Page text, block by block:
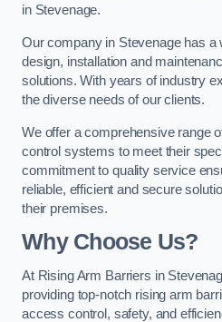
in Stevenage.
Our company in Stevenage has a
design, installation and
solutions. With years of industry
the diverse needs of our clients.
We offer a comprehensive range
control systems to meet their
commitment to quality service
reliable, efficient and secure
their premises.
Why Choose Us?
At Rising Arm Barriers in
providing top-notch rising arm
access control, safety, and